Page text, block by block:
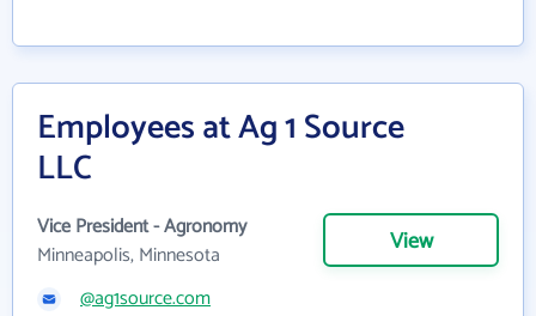
Employees at Ag 1 Source
LLC
Vice President - Agronomy
Minneapolis, Minnesota
View
@ag1source.com